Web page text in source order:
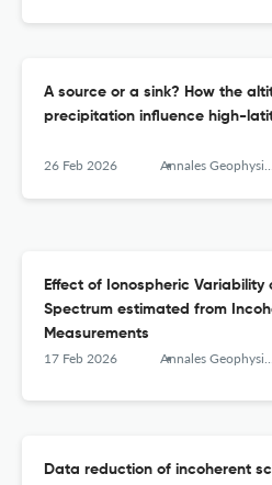
A source or a sink? How the
precipitation influence high-
26 Feb 2026 Annales Geophysicae
Effect of Ionospheric Variability
Spectrum estimated from
Measurements
17 Feb 2026 Annales Geophysicae
Data reduction of incoherent